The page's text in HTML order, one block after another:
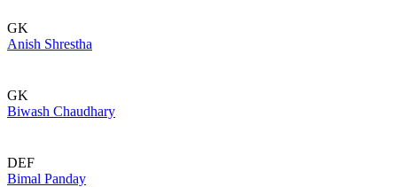
GK
Anish Shrestha
GK
Biwash Chaudhary
DEF
Bimal Panday